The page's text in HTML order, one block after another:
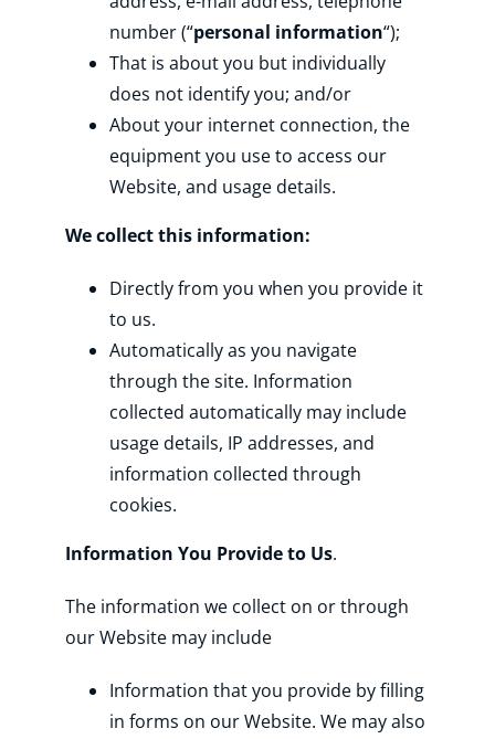
number (“personal information“);
That is about you but individually
does not identify you; and/or
About your internet connection, the
equipment you use to access our
Website, and usage details.
We collect this information:
Directly from you when you provide it
to us.
Automatically as you navigate
through the site. Information
collected automatically may include
usage details, IP addresses, and
information collected through
cookies.
Information You Provide to Us.
The information we collect on or through
our Website may include
Information that you provide by filling
in forms on our Website. We may also